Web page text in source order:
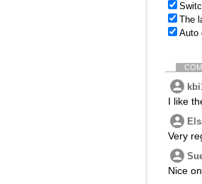
The
Auto
I like
Very
Nice